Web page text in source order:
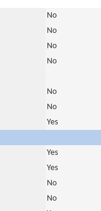
No
No
No
No
No
No
Yes
Yes
Yes
No
No